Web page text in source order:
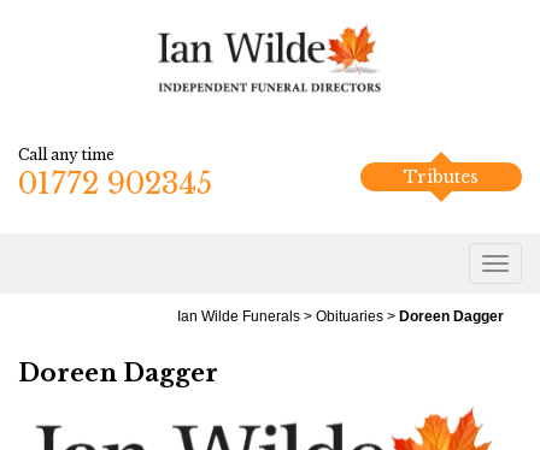
Call any time
01772 902345 Tributes
Ian Wilde Funerals > Obituaries > Doreen Dagger
Doreen Dagger